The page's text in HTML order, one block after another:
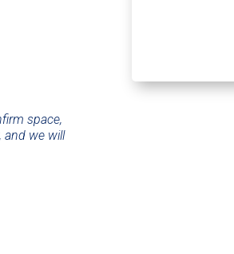
space,
and we will